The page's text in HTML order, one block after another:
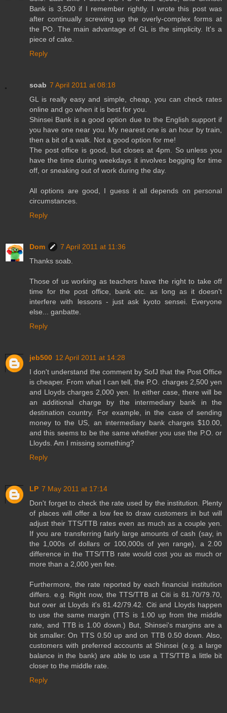
Bank is 3,500 if I remember rightly. I wrote this post was
after continually screwing up the overly-complex forms at
the PO. The main advantage of GL is the simplicity. It's a
piece of cake.
Reply
soab 7 April 2011 at 08:18
GL is really easy and simple, cheap, you can check rates
online and go when it is best for you.
Shinsei Bank is a good option due to the English support if
you have one near you. My nearest one is an hour by train,
then a bit of a walk. Not a good option for me!
The post office is good, but closes at 4pm. So unless you
have the time during weekdays it involves begging for time
off, or sneaking out of work during the day.
All options are good, I guess it all depends on personal
circumstances.
Reply
Dom
7 April 2011 at 11:36
Thanks soab.
Those of us working as teachers have the right to take off
time for the post office, bank etc. as long as it doesn't
interfere with lessons - just ask kyoto sensei. Everyone
else... ganbatte.
Reply
jeb500 12 April 2011 at 14:28
I don't understand the comment by SofJ that the Post Office
is cheaper. From what I can tell, the P.O. charges 2,500 yen
and Lloyds charges 2,000 yen. In either case, there will be
an additional charge by the intermediary bank in the
destination country. For example, in the case of sending
money to the US, an intermediary bank charges $10.00,
and this seems to be the same whether you use the P.O. or
Lloyds. Am I missing something?
Reply
LP 7 May 2011 at 17:14
Don't forget to check the rate used by the institution. Plenty
of places will offer a low fee to draw customers in but will
adjust their TTS/TTB rates even as much as a couple yen.
If you are transferring fairly large amounts of cash (say, in
the 1,000s of dollars or 100,000s of yen range), a 2.00
difference in the TTS/TTB rate would cost you as much or
more than a 2,000 yen fee.
Furthermore, the rate reported by each financial institution
differs. e.g. Right now, the TTS/TTB at Citi is 81.70/79.70,
but over at Lloyds it's 81.42/79.42. Citi and Lloyds happen
to use the same margin (TTS is 1.00 up from the middle
rate, and TTB is 1.00 down.) But, Shinsei's margins are a
bit smaller: On TTS 0.50 up and on TTB 0.50 down. Also,
customers with preferred accounts at Shinsei (e.g. a large
balance in the bank) are able to use a TTS/TTB a little bit
closer to the middle rate.
Reply